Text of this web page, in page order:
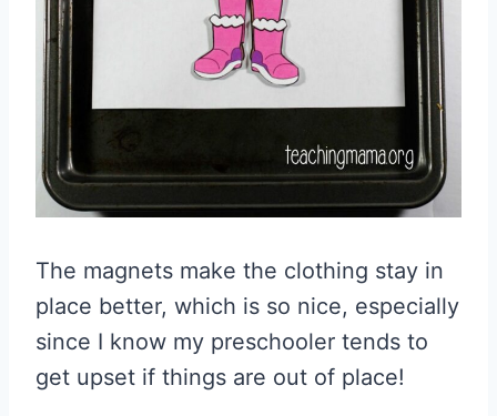
The magnets make the clothing stay in
place better, which is so nice, especially
since I know my preschooler tends to
get upset if things are out of place!